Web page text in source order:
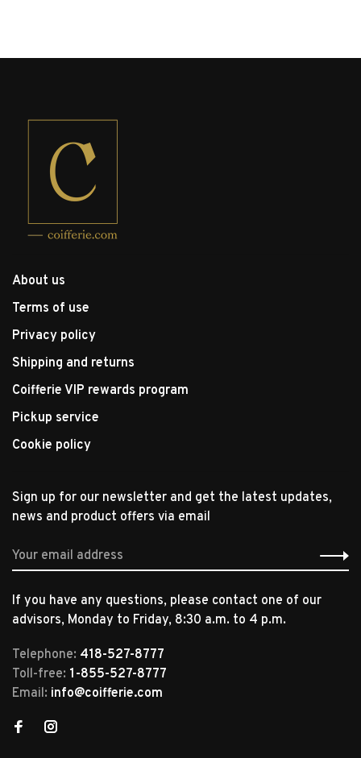
About us
Terms of use
Privacy policy
Shipping and returns
Coifferie VIP rewards program
Pickup service
Cookie policy
Sign up for our newsletter and get the latest updates,
news and product offers via email
If you have any questions, please contact one of our
advisors, Monday to Friday, 8:30 a.m. to 4 p.m.
Telephone: 418-527-8777
Toll-free: 1-855-527-8777
Email: info@coifferie.com